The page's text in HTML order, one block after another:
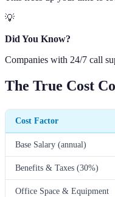
💡
Did You Know?
Companies with 24/7 call
The True Cost
Cost Factor
Base Salary (annual)
Benefits & Taxes (30%)
Office Space & Equipment